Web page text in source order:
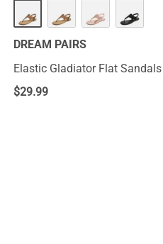
DREAM PAIRS
Elastic Gladiator Flat Sandals
$29.99